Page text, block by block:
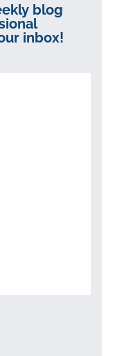
blog
inbox!